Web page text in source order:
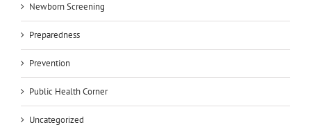
Newborn Screening
Preparedness
Prevention
Public Health Corner
Uncategorized